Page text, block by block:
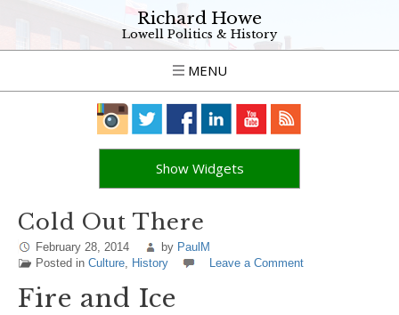
Richard Howe
Lowell Politics & History
MENU
Show Widgets
Cold Out There
February 28, 2014 by PaulM
Posted in Culture, History Leave a Comment
Fire and Ice